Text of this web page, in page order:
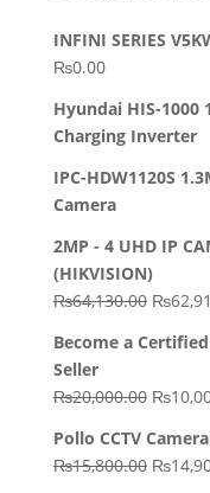
INFINI SERIES
₨0.00
Hyundai HIS-1000
Charging Inverter
IPC-HDW1120S
Camera
2MP - 4 UHD IP
(HIKVISION)
₨64,130.00
was:
₨
Become a
Seller
₨20,000.00
was:
₨
Pollo CCTV
₨15,800.00 ₨